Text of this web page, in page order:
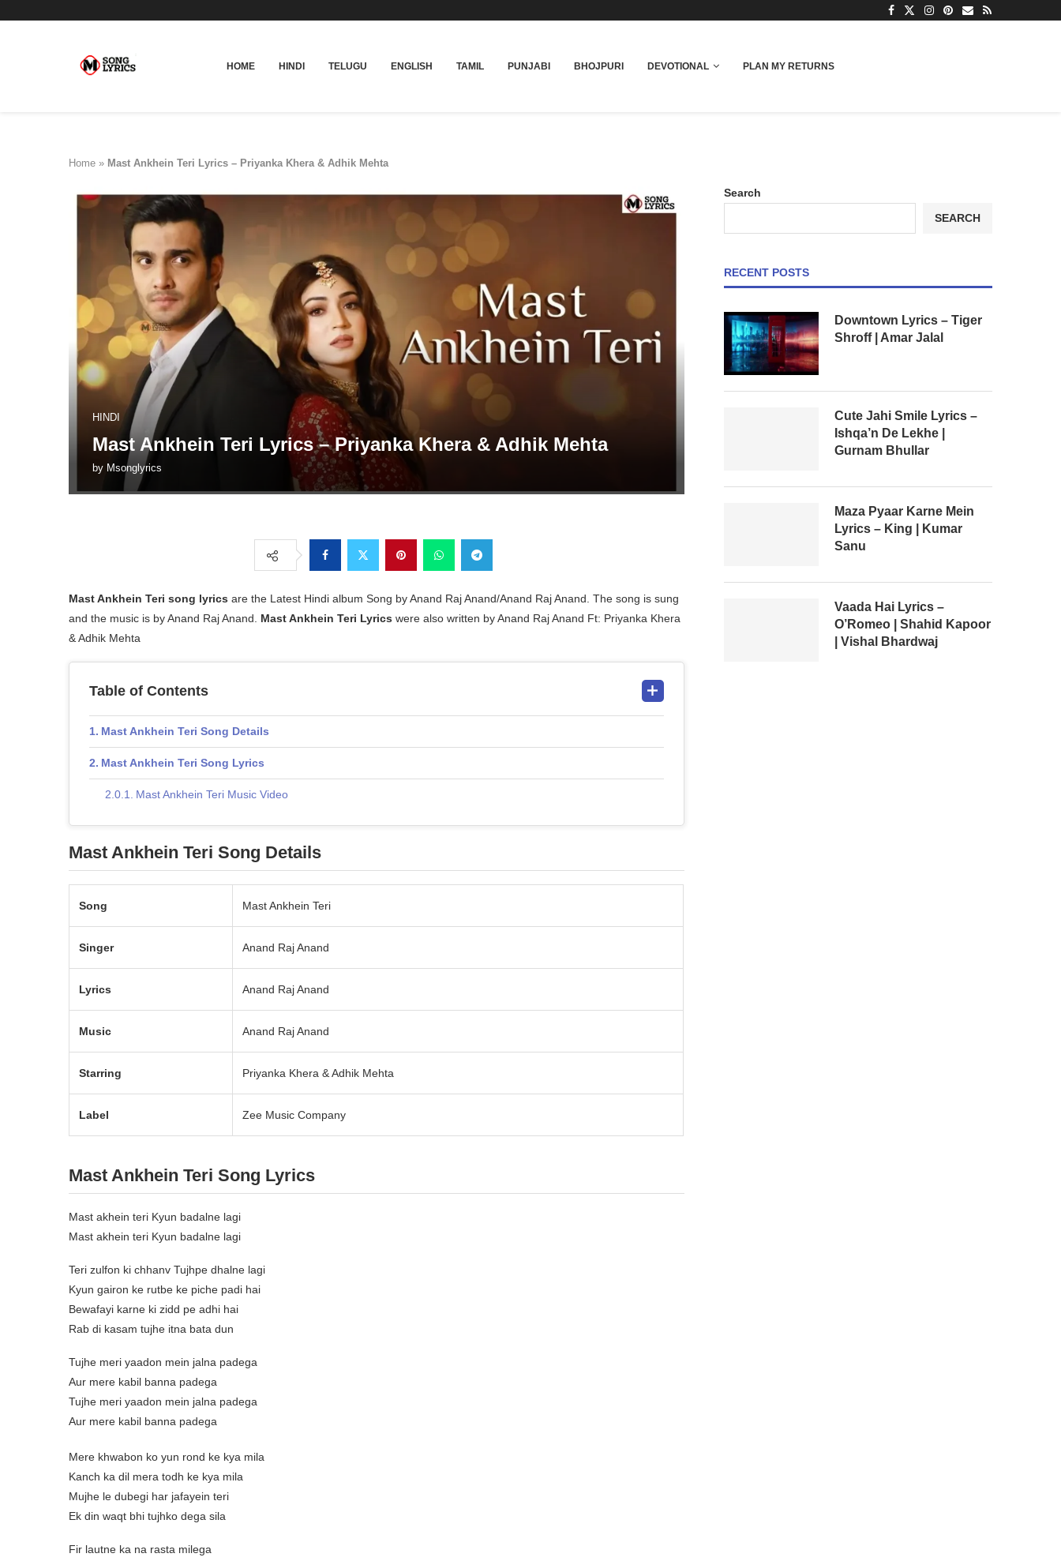
HOME HINDI TELUGU ENGLISH TAMIL PUNJABI BHOJPURI DEVOTIONAL PLAN MY RETURNS
Home » Mast Ankhein Teri Lyrics – Priyanka Khera & Adhik Mehta
HINDI
Mast Ankhein Teri Lyrics – Priyanka Khera & Adhik Mehta
by Msonglyrics
Mast Ankhein Teri song lyrics are the Latest Hindi album Song by Anand Raj Anand/Anand Raj Anand. The song is sung
and the music is by Anand Raj Anand. Mast Ankhein Teri Lyrics were also written by Anand Raj Anand Ft: Priyanka Khera
& Adhik Mehta
Table of Contents
Mast Ankhein Teri Song Details
Mast Ankhein Teri Song Lyrics
Mast Ankhein Teri Music Video
Mast Ankhein Teri Song Details
Song Mast Ankhein Teri
Singer Anand Raj Anand
Lyrics Anand Raj Anand
Music Anand Raj Anand
Starring Priyanka Khera & Adhik Mehta
Label Zee Music Company
Mast Ankhein Teri Song Lyrics
Mast akhein teri Kyun badalne lagi
Mast akhein teri Kyun badalne lagi
Teri zulfon ki chhanv Tujhpe dhalne lagi
Kyun gairon ke rutbe ke piche padi hai
Bewafayi karne ki zidd pe adhi hai
Rab di kasam tujhe itna bata dun
Tujhe meri yaadon mein jalna padega
Aur mere kabil banna padega
Tujhe meri yaadon mein jalna padega
Aur mere kabil banna padega
Mere khwabon ko yun rond ke kya mila
Kanch ka dil mera todh ke kya mila
Mujhe le dubegi har jafayein teri
Ek din waqt bhi tujhko dega sila
Fir lautne ka na rasta milega
Search
SEARCH
RECENT POSTS
Downtown Lyrics – Tiger
Shroff | Amar Jalal
Cute Jahi Smile Lyrics –
Ishqa’n De Lekhe |
Gurnam Bhullar
Maza Pyaar Karne Mein
Lyrics – King | Kumar
Sanu
Vaada Hai Lyrics –
O’Romeo | Shahid Kapoor
| Vishal Bhardwaj